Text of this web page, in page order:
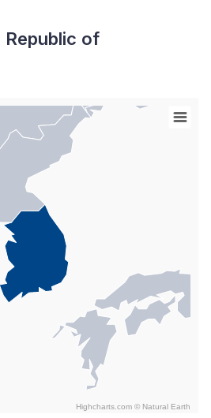
Republic of
areas, high resolution with 1 data
Highcharts.com © Natural Earth